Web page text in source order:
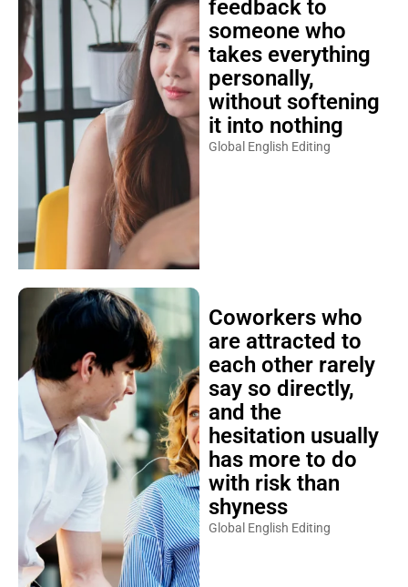
feedback to
someone who
takes everything
personally,
without softening
it into nothing
Global English Editing
Coworkers who
are attracted to
each other rarely
say so directly,
and the
hesitation usually
has more to do
with risk than
shyness
Global English Editing